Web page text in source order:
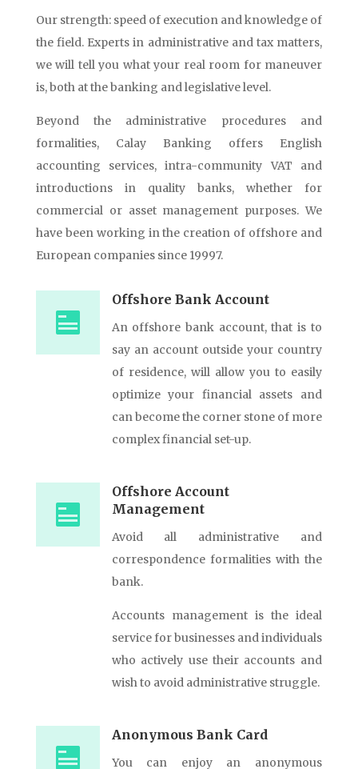
Our strength: speed of execution and knowledge of
the field. Experts in administrative and tax matters,
we will tell you what your real room for maneuver
is, both at the banking and legislative level.
Beyond the administrative procedures and
formalities, Calay Banking offers English
accounting services, intra-community VAT and
introductions in quality banks, whether for
commercial or asset management purposes. We
have been working in the creation of offshore and
European companies since 19997.
Offshore Bank Account
An offshore bank account, that is to
say an account outside your country
of residence, will allow you to easily
optimize your financial assets and
can become the corner stone of more
complex financial set-up.
Offshore Account
Management
Avoid all administrative and
correspondence formalities with the
bank.
Accounts management is the ideal
service for businesses and individuals
who actively use their accounts and
wish to avoid administrative struggle.
Anonymous Bank Card
You can enjoy an anonymous